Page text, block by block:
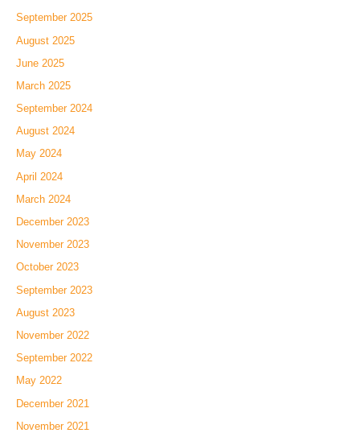
September 2025
August 2025
June 2025
March 2025
September 2024
August 2024
May 2024
April 2024
March 2024
December 2023
November 2023
October 2023
September 2023
August 2023
November 2022
September 2022
May 2022
December 2021
November 2021